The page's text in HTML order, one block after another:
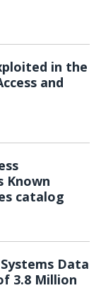
in the
and
Known
catalog
Data
3.8 Million